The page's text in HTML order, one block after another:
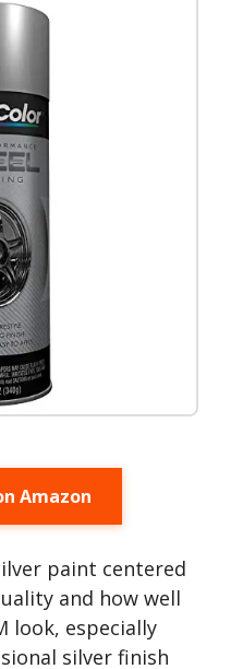
Amazon
paint centered
and how well
look, especially
silver finish